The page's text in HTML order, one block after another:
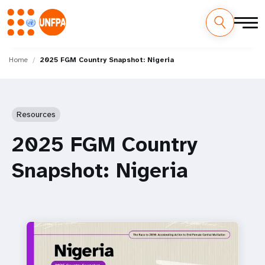
M
Home 2025 FGM Country Snapshot: Nigeria
Resources
2025 FGM Country
Snapshot: Nigeria